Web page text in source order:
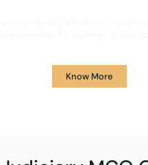
Know More